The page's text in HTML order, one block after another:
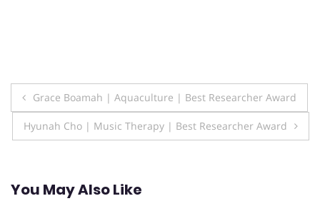
Post
navigation
Grace Boamah | Aquaculture | Best Researcher Award
Hyunah Cho | Music Therapy | Best Researcher Award
You May Also Like